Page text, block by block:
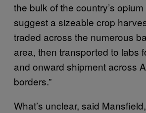
the bulk of the country’s
suggest a sizeable crop
traded across the numerous
area, then transported to labs
and onward shipment across
borders.”
What’s unclear, said